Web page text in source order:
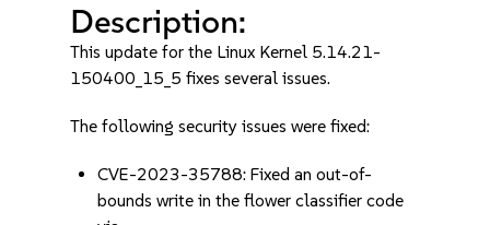
Description:
This update for the Linux Kernel 5.14.21-
150400_15_5 fixes several issues.
The following security issues were fixed:
CVE-2023-35788: Fixed an out-of-
bounds write in the flower classifier code